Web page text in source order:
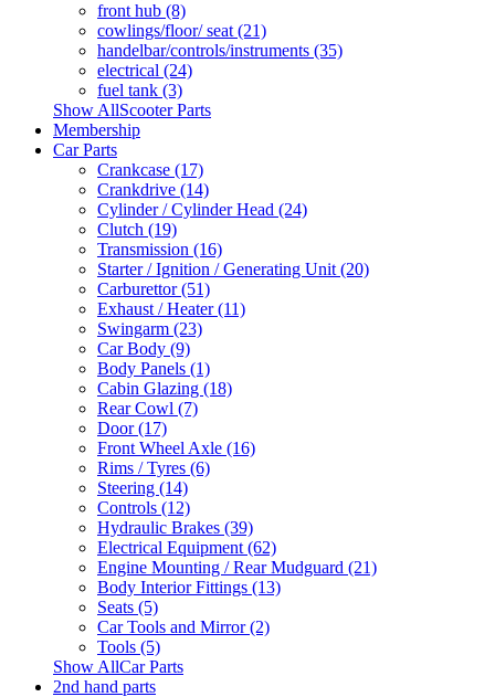
front hub (8)
cowlings/floor/ seat (21)
handelbar/controls/instruments (35)
electrical (24)
fuel tank (3)
Show AllScooter Parts
Membership
Car Parts
Crankcase (17)
Crankdrive (14)
Cylinder / Cylinder Head (24)
Clutch (19)
Transmission (16)
Starter / Ignition / Generating Unit (20)
Carburettor (51)
Exhaust / Heater (11)
Swingarm (23)
Car Body (9)
Body Panels (1)
Cabin Glazing (18)
Rear Cowl (7)
Door (17)
Front Wheel Axle (16)
Rims / Tyres (6)
Steering (14)
Controls (12)
Hydraulic Brakes (39)
Electrical Equipment (62)
Engine Mounting / Rear Mudguard (21)
Body Interior Fittings (13)
Seats (5)
Car Tools and Mirror (2)
Tools (5)
Show AllCar Parts
2nd hand parts